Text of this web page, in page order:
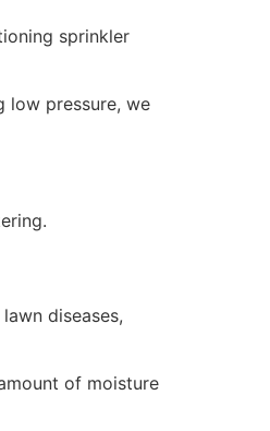
sprinkler
low pressure, we
diseases,
of moisture